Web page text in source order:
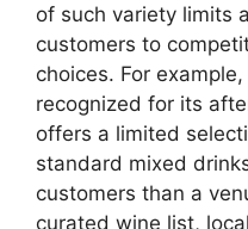
of such variety limits
customers to
choices. For
recognized for its
offers a limited
standard mixed
customers than a
curated wine list,